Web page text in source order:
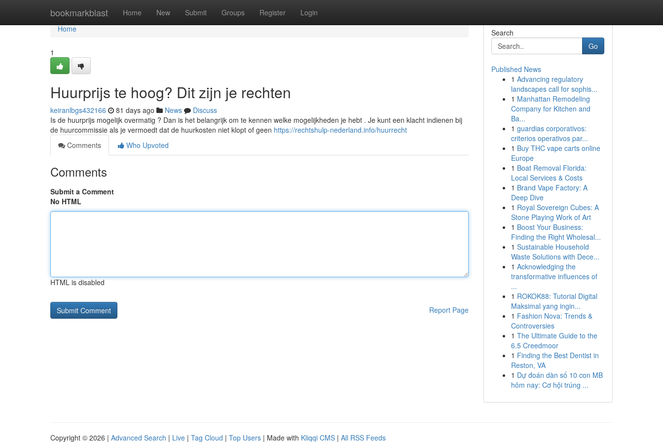
bookmarkblast Home New Submit Groups Register Login
Home
Home
1
Huurprijs te hoog? Dit zijn je rechten
keiranlbgs432166 81 days ago News
Discuss
Is de huurprijs mogelijk overmatig ? Dan is het belangrijk om te kennen welke mogelijkheden je hebt . Je kunt een klacht indienen bij
de huurcommissie als je vermoedt dat de huurkosten niet klopt of geen https://rechtshulp-nederland.info/huurrecht
Comments
Who Upvoted
Comments
Submit a Comment
No HTML
HTML is disabled
Report Page
Search
Go
Published News
1 Advancing regulatory
landscapes call for sophis...
1 Manhattan Remodeling
Company for Kitchen and
Ba...
1 guardias corporativos:
criterios operativos par...
1 Buy THC vape carts online
Europe
1 Boat Removal Florida:
Local Services & Costs
1 Brand Vape Factory: A
Deep Dive
1 Royal Sovereign Cubes: A
Stone Playing Work of Art
1 Boost Your Business:
Finding the Right Wholesal...
1 Sustainable Household
Waste Solutions with Dece...
1 Acknowledging the
transformative influences of
...
1 ROKOK88: Tutorial Digital
Maksimal yang ingin...
1 Fashion Nova: Trends &
Controversies
1 The Ultimate Guide to the
6.5 Creedmoor
1 Finding the Best Dentist in
Reston, VA
1 Dự đoán dàn số 10 con MB
hôm nay: Cơ hội trúng ...
Copyright © 2026 | Advanced Search | Live | Tag Cloud | Top Users | Made with Kliqqi CMS | All RSS Feeds